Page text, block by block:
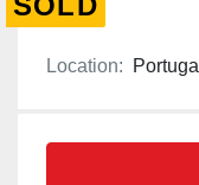
Location: Portugal